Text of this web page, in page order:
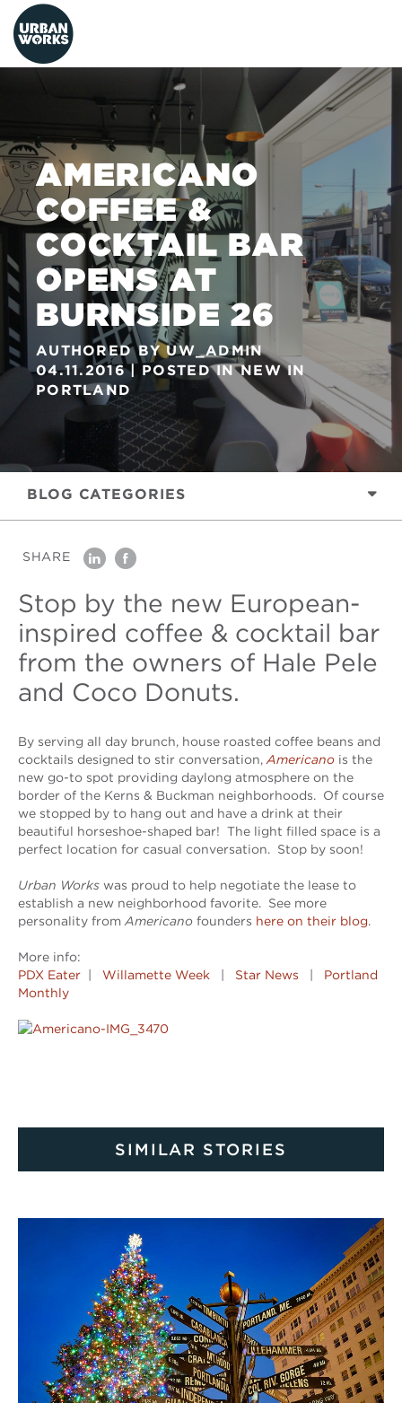
urbanworks
AMERICANO
COFFEE &
COCKTAIL BAR
OPENS AT
BURNSIDE 26
AUTHORED BYUW_ADMIN
04.11.2016
POSTED INNEW IN
PORTLAND
BLOG CATEGORIES
SHARE linkedin facebook
Stop by the new European-
inspired coffee & cocktail bar
from the owners of Hale Pele
and Coco Donuts.
By serving all day brunch, house roasted coffee beans and
cocktails designed to stir conversation, Americano is the
new go-to spot providing daylong atmosphere on the
border of the Kerns & Buckman neighborhoods. Of course
we stopped by to hang out and have a drink at their
beautiful horseshoe-shaped bar! The light filled space is a
perfect location for casual conversation. Stop by soon!
Urban Works was proud to help negotiate the lease to
establish a new neighborhood favorite. See more
personality from Americano founders here on their blog.
More info:
PDX Eater
Willamette Week Star News
Portland
Monthly
SIMILAR STORIES